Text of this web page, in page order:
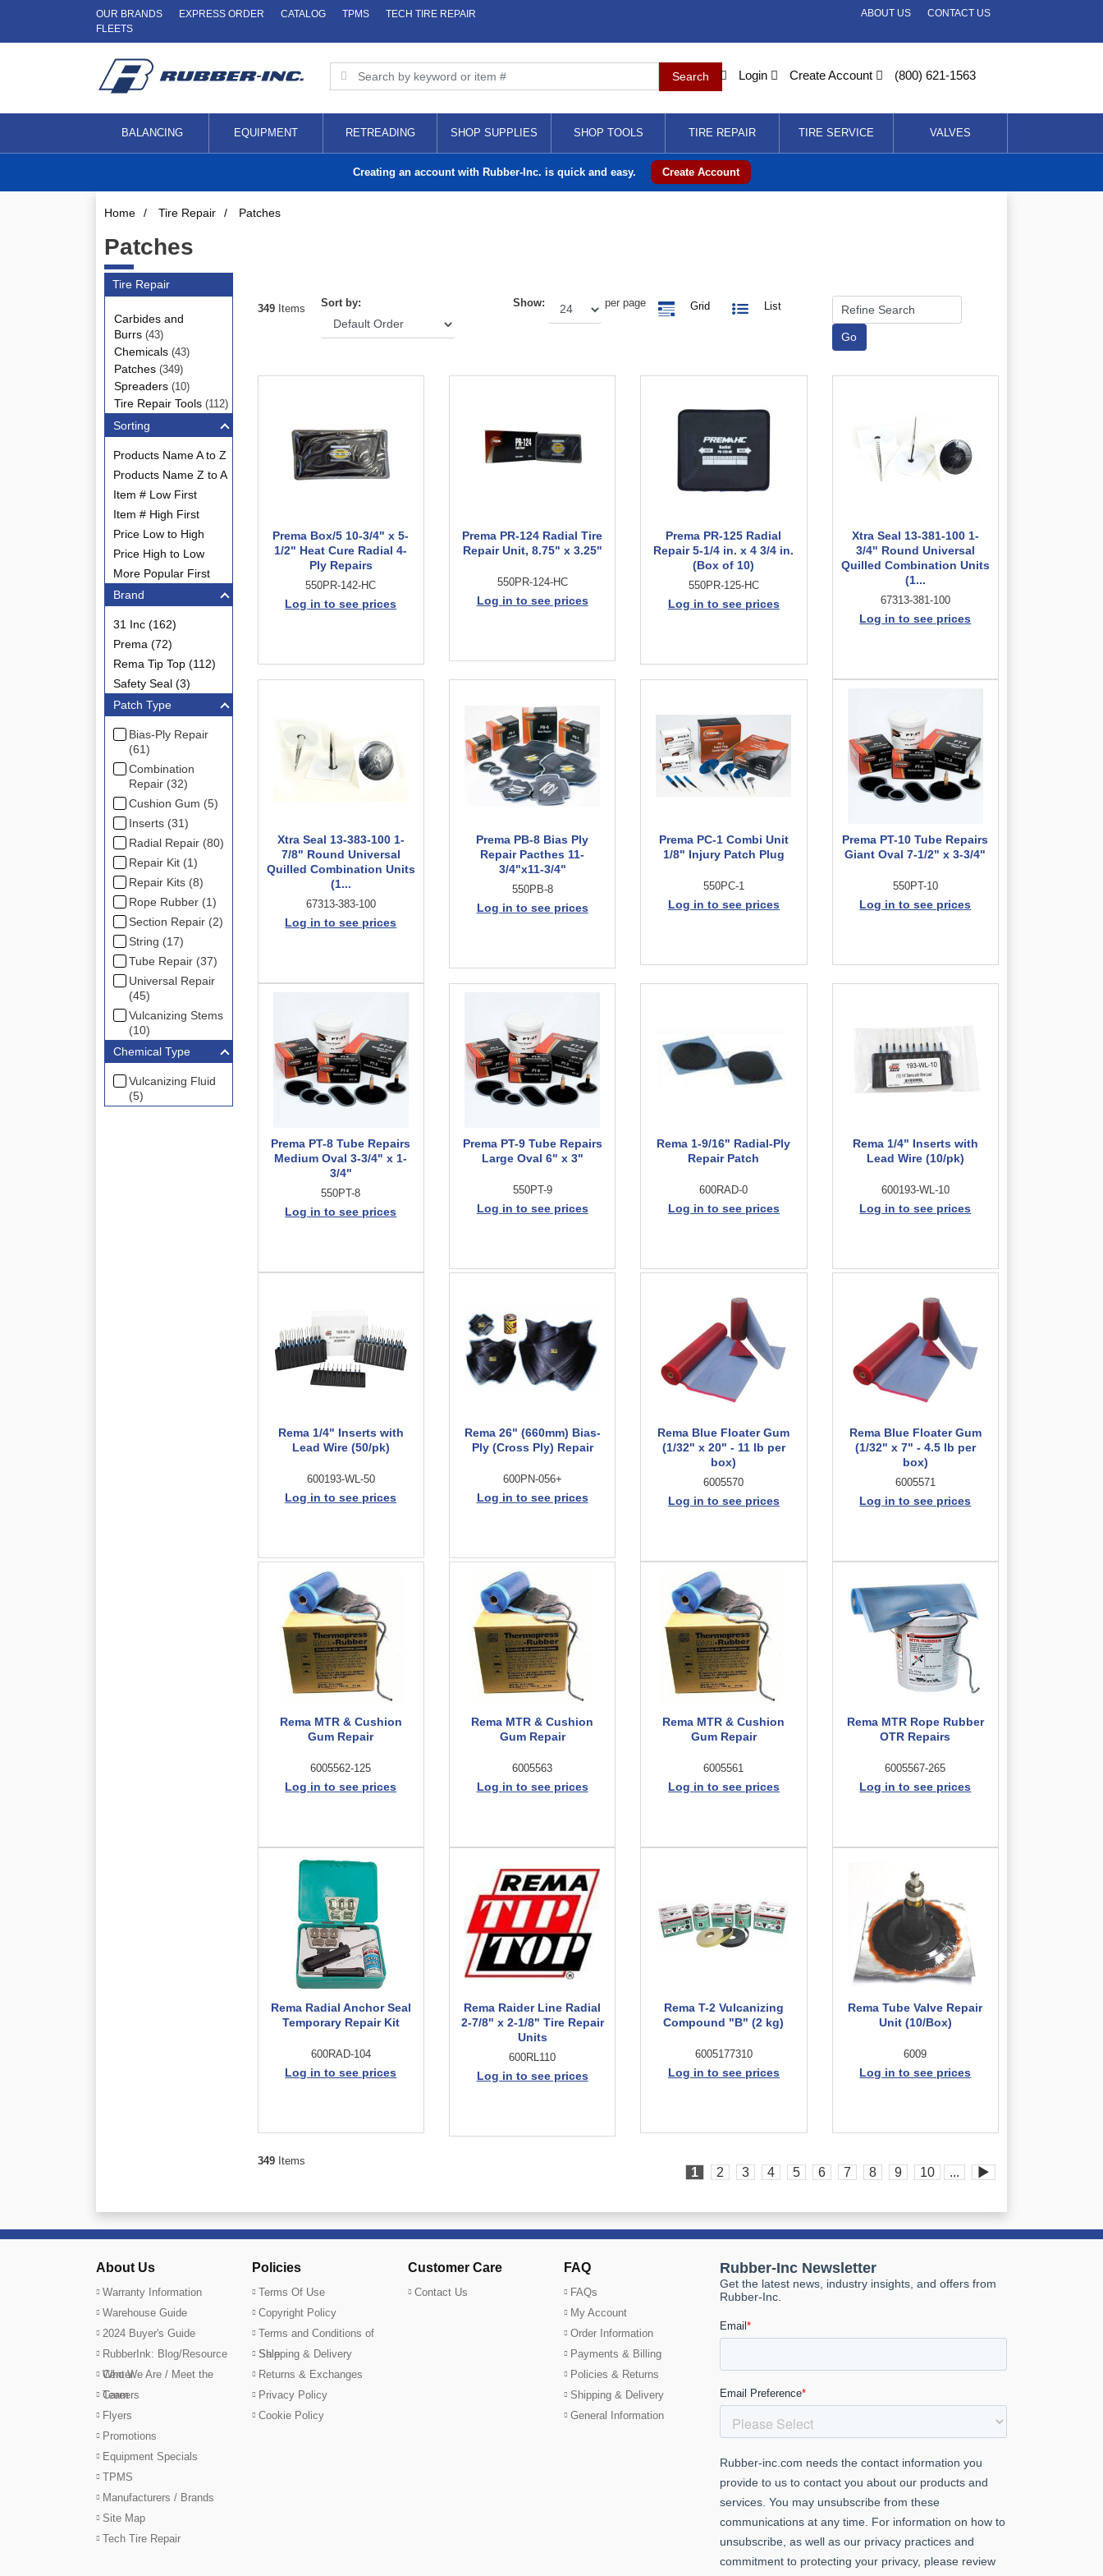
OUR BRANDS EXPRESS ORDER CATALOG TPMS
TECH TIRE REPAIR
FLEETS
CONTACT US
ABOUT US
Login Create Account (800) 621-1563
BALANCING EQUIPMENT RETREADING SHOP SUPPLIES SHOP TOOLS TIRE REPAIR TIRE SERVICE VALVES
Creating an account with Rubber-Inc. is quick and easy. Create Account
Home / Tire Repair / Patches
Patches
Tire Repair
Carbides and
Burrs (43)
Chemicals (43)
Patches (349)
Spreaders (10)
Tire Repair Tools (112)
Sorting
Products Name A to Z
Products Name Z to A
Item # Low First
Item # High First
Price Low to High
Price High to Low
More Popular First
Brand
31 Inc (162)
Prema (72)
Rema Tip Top (112)
Safety Seal (3)
Patch Type
Bias-Ply Repair
(61)
Combination
Repair (32)
Cushion Gum (5)
Inserts (31)
Radial Repair (80)
Repair Kit (1)
Repair Kits (8)
Rope Rubber (1)
Section Repair (2)
String (17)
Tube Repair (37)
Universal Repair
(45)
Vulcanizing Stems
(10)
Chemical Type
Vulcanizing Fluid
(5)
349Items Sort by: Show: per page Grid List
Prema Box/5 10-3/4" x 5-
1/2" Heat Cure Radial 4-
Ply Repairs
550PR-142-HC
Log in to see prices
Prema PR-124 Radial Tire
Repair Unit, 8.75" x 3.25"
550PR-124-HC
Log in to see prices
Prema PR-125 Radial
Repair 5-1/4 in. x 4 3/4 in.
(Box of 10)
550PR-125-HC
Log in to see prices
Xtra Seal 13-381-100 1-
3/4" Round Universal
Quilled Combination Units
(1...
67313-381-100
Log in to see prices
Xtra Seal 13-383-100 1-
7/8" Round Universal
Quilled Combination Units
(1...
67313-383-100
Log in to see prices
Prema PB-8 Bias Ply
Repair Pacthes 11-
3/4"x11-3/4"
550PB-8
Log in to see prices
Prema PC-1 Combi Unit
1/8" Injury Patch Plug
550PC-1
Log in to see prices
Prema PT-10 Tube Repairs
Giant Oval 7-1/2" x 3-3/4"
550PT-10
Log in to see prices
Prema PT-8 Tube Repairs
Medium Oval 3-3/4" x 1-
3/4"
550PT-8
Log in to see prices
Prema PT-9 Tube Repairs
Large Oval 6" x 3"
550PT-9
Log in to see prices
Rema 1-9/16" Radial-Ply
Repair Patch
600RAD-0
Log in to see prices
Rema 1/4" Inserts with
Lead Wire (10/pk)
600193-WL-10
Log in to see prices
Rema 1/4" Inserts with
Lead Wire (50/pk)
600193-WL-50
Log in to see prices
Rema 26" (660mm) Bias-
Ply (Cross Ply) Repair
600PN-056+
Log in to see prices
Rema Blue Floater Gum
(1/32" x 20" - 11 lb per
box)
6005570
Log in to see prices
Rema Blue Floater Gum
(1/32" x 7" - 4.5 lb per
box)
6005571
Log in to see prices
Rema MTR & Cushion
Gum Repair
6005562-125
Log in to see prices
Rema MTR & Cushion
Gum Repair
6005563
Log in to see prices
Rema MTR & Cushion
Gum Repair
6005561
Log in to see prices
Rema MTR Rope Rubber
OTR Repairs
6005567-265
Log in to see prices
Rema Radial Anchor Seal
Temporary Repair Kit
600RAD-104
Log in to see prices
Rema Raider Line Radial
2-7/8" x 2-1/8" Tire Repair
Units
600RL110
Log in to see prices
Rema T-2 Vulcanizing
Compound "B" (2 kg)
6005177310
Log in to see prices
Rema Tube Valve Repair
Unit (10/Box)
6009
Log in to see prices
349Items
1 2 3 4 5 6 7 8 9 10 ... ▶
About Us
Warranty Information
Warehouse Guide
2024 Buyer's Guide
RubberInk: Blog/Resource
Center
Who We Are / Meet the
Team
Careers
Flyers
Promotions
Equipment Specials
TPMS
Manufacturers / Brands
Site Map
Tech Tire Repair
Policies
Terms Of Use
Copyright Policy
Terms and Conditions of
Sale
Shipping & Delivery
Returns & Exchanges
Privacy Policy
Cookie Policy
Customer Care
Contact Us
FAQ
FAQs
My Account
Order Information
Payments & Billing
Policies & Returns
Shipping & Delivery
General Information